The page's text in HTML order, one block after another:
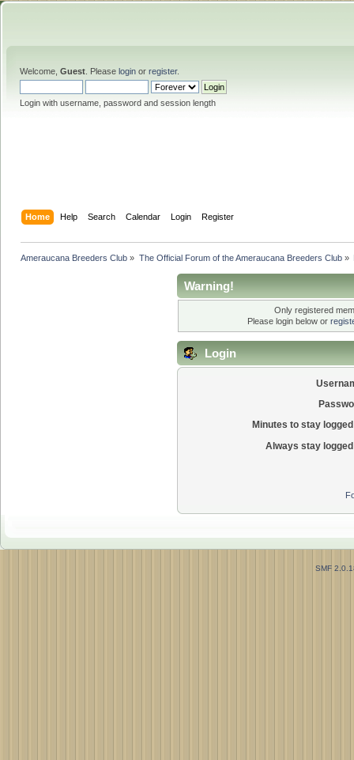
Welcome, Guest . Please login or register.
Login with username, password and session length
Home Help Search Calendar Login Register
Ameraucana Breeders Club » The Official Forum of the Ameraucana Breeders Club»
Warning!
Only registered
Please login below or
Login
Minutes to stay
Always stay
SMF